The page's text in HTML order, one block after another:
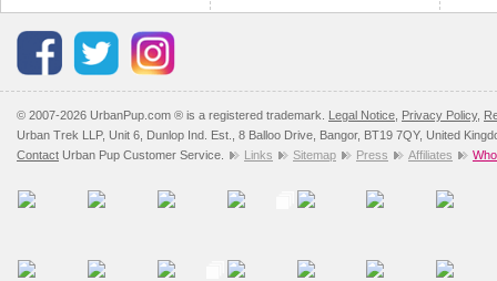
© 2007-2026 UrbanPup.com ® is a registered trademark. Legal Notice Privacy Policy,
Urban Trek LLP, Unit 6, Dunlop Ind. Est., 8 Balloo Drive, Bangor, BT19 7QY, United
Contact Urban Pup Customer Service. Links Sitemap Press Affiliates